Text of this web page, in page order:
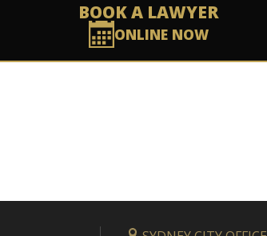
BOOK A LAWYER
ONLINE NOW